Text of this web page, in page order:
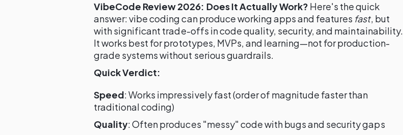
VibeCode Review 2026: Does It Actually Work? Here's the quick
answer: vibe coding can produce working apps and features fast, but
with significant trade-offs in code quality, security, and maintainability.
It works best for prototypes, MVPs, and learning—not for production-
grade systems without serious guardrails.
Quick Verdict:
Speed: Works impressively fast (order of magnitude faster than
traditional coding)
Quality: Often produces "messy" code with bugs and security gaps